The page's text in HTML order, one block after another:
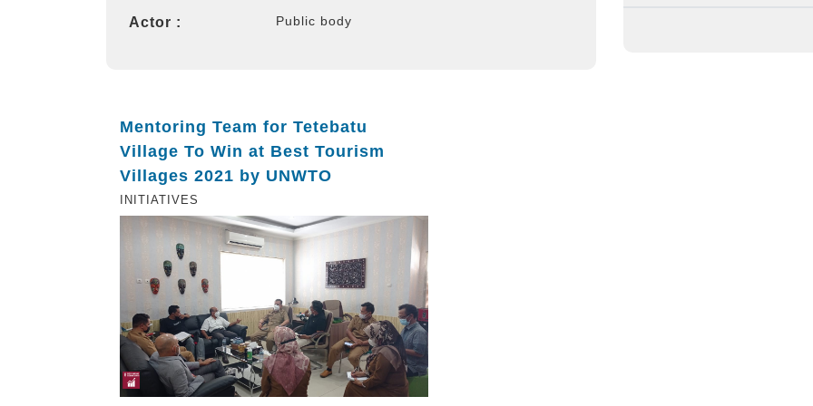
Actor : Public body
Mentoring Team for Tetebatu
Village To Win at Best Tourism
Villages 2021 by UNWTO
INITIATIVES